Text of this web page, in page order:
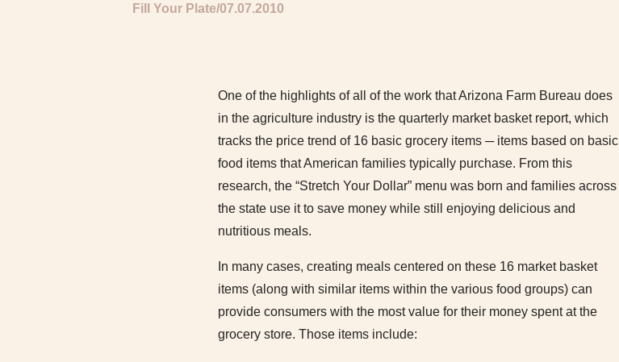
Fill Your Plate 07.07.2010
One of the highlights of all of the work that Arizona Farm Bureau does
in the agriculture industry is the quarterly market basket report, which
tracks the price trend of 16 basic grocery items ─ items based on basic
food items that American families typically purchase. From this
research, the “Stretch Your Dollar” menu was born and families across
the state use it to save money while still enjoying delicious and
nutritious meals.
In many cases, creating meals centered on these 16 market basket
items (along with similar items within the various food groups) can
provide consumers with the most value for their money spent at the
grocery store. Those items include: